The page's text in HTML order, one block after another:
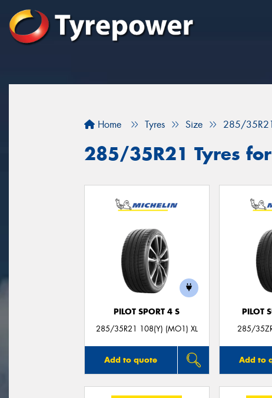
Home Tyres Size 285/35R21
285/35R21 Tyres
PILOT SPORT 4 S
285/35R21 108(Y) (MO1) XL
Add to quote
PILOT
285/
Add to